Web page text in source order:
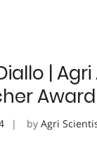
| Agri
Award
by Agri